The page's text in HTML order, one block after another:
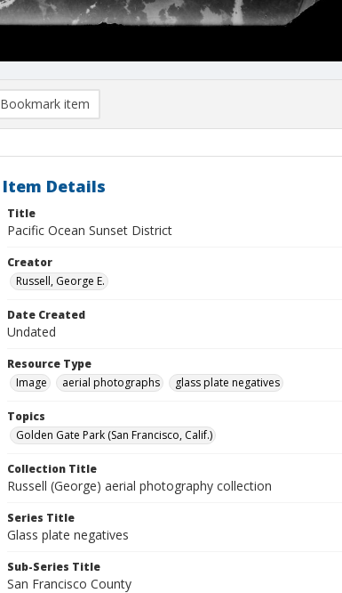
Bookmark item
Item Details
Title
Pacific Ocean Sunset District
Creator
Russell, George E.
Date Created
Undated
Resource Type
Image
aerial photographs glass plate negatives
Topics
Golden Gate Park (San Francisco, Calif.)
Collection Title
Russell (George) aerial photography collection
Series Title
Glass plate negatives
Sub-Series Title
San Francisco County